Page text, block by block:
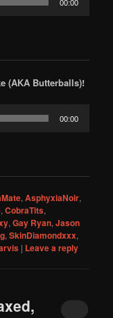
00:00
(AKA Butterballs)!
00:00
,AsphyxiaNoir,
,CobraTits,
,Gay Ryan,Jason
,SkinDiamondxxx,
| Leave a reply